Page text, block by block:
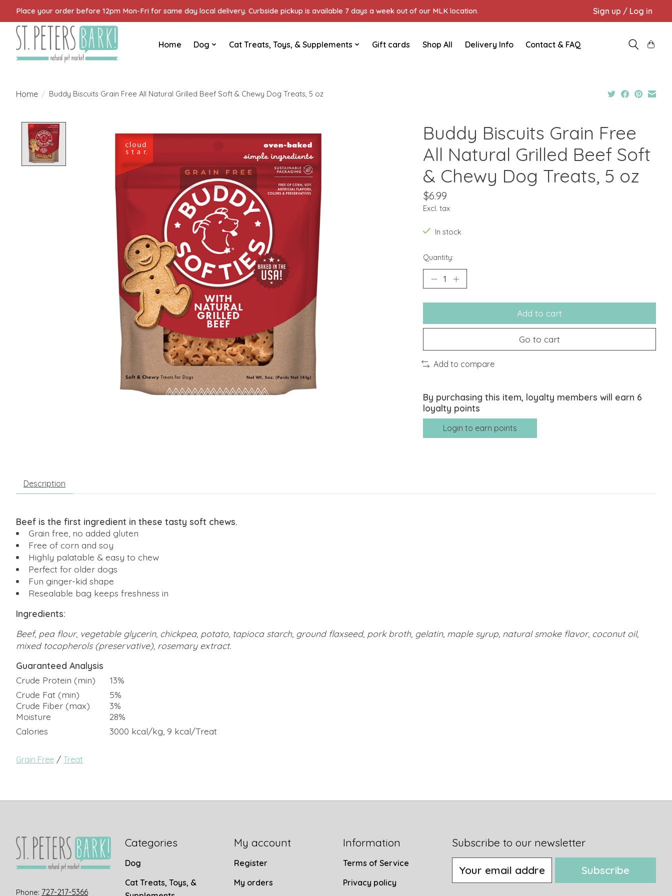
Place your order before 12pm Mon-Fri for same day local delivery. Curbside pickup is available 7 days a week out of our MLK location. Sign up / Log in
Home Dog Cat Treats, Toys, & Supplements Gift cards Shop All Delivery Info Contact & FAQ
Home / Buddy Biscuits Grain Free All Natural Grilled Beef Soft & Chewy Dog Treats, 5 oz
Buddy Biscuits Grain Free
All Natural Grilled Beef Soft
& Chewy Dog Treats, 5 oz
$6.99
Excl. tax
In stock
Quantity:
Add to cart
Go to cart
Add to compare
By purchasing this item, loyalty members will earn 6
loyalty points
Login to earn points
Description
Beef is the first ingredient in these tasty soft chews.
Grain free, no added gluten
Free of corn and soy
Highly palatable & easy to chew
Perfect for older dogs
Fun ginger-kid shape
Resealable bag keeps freshness in
Ingredients:
Beef, pea flour, vegetable glycerin, chickpea, potato, tapioca starch, ground flaxseed, pork broth, gelatin, maple syrup, natural smoke flavor, coconut oil,
mixed tocopherols (preservative), rosemary extract.
Guaranteed Analysis
Crude Protein (min)
13%
Crude Fat (min)
5%
Crude Fiber (max)
3%
Moisture
28%
Calories
3000 kcal/kg, 9 kcal/Treat
Grain Free / Treat
Phone: 727-217-5366
Categories
Dog
Cat Treats, Toys, &
My account
Register
My orders
Information
Terms of Service
Privacy policy
Subscribe to our newsletter
Subscribe